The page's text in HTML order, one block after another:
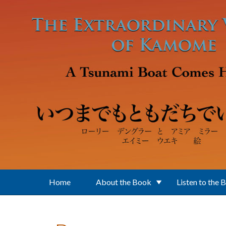
Home About the Book Listen to the